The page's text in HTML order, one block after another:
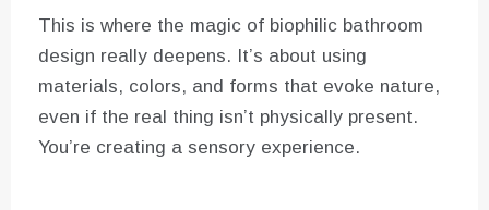
This is where the magic of biophilic bathroom
design really deepens. It’s about using
materials, colors, and forms that evoke nature,
even if the real thing isn’t physically present.
You’re creating a sensory experience.